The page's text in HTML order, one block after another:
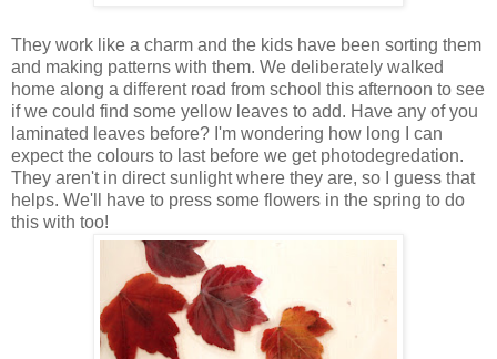
They work like a charm and the kids have been sorting them
and making patterns with them. We deliberately walked
home along a different road from school this afternoon to see
if we could find some yellow leaves to add. Have any of you
laminated leaves before? I'm wondering how long I can
expect the colours to last before we get photodegredation.
They aren't in direct sunlight where they are, so I guess that
helps. We'll have to press some flowers in the spring to do
this with too!